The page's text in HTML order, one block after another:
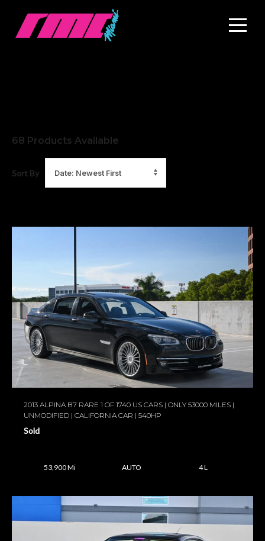
68 Products Available
Sort By
2013 ALPINA B7 RARE 1 OF 1740 US CARS | ONLY 53000 MILES |
UNMODIFIED | CALIFORNIA CAR | 540HP
Sold
53,900 Mi AUTO 4 L